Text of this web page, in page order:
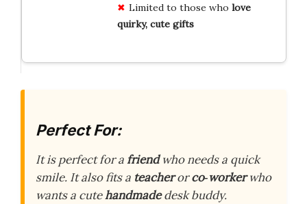
Limited to those who love
quirky, cute gifts
Perfect For:
It is perfect for afriendwho needs a quick
smile. It also fits a teacherorco‑workerwho
wants a cutehandmadedesk buddy.